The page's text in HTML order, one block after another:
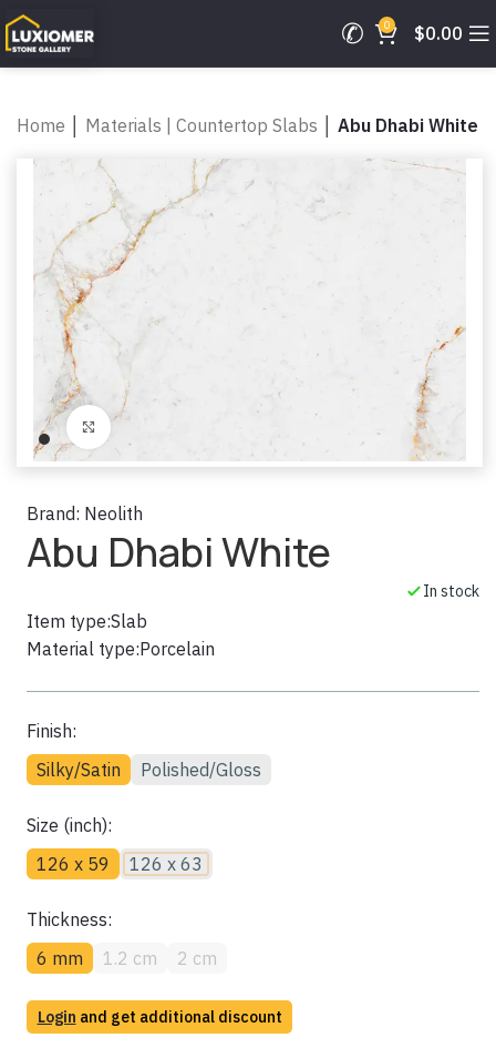
0 $0.00
Home Materials | Countertop Slabs Abu Dhabi White
Click to enlarge
Brand: Neolith
Abu Dhabi White
In stock
Item type:Slab
Material type:Porcelain
Finish:
Silky/Satin
Polished/Gloss
Size (inch):
126 x 59
126 x 63
Thickness:
6 mm
1.2 cm 2 cm
Login and get additional discount